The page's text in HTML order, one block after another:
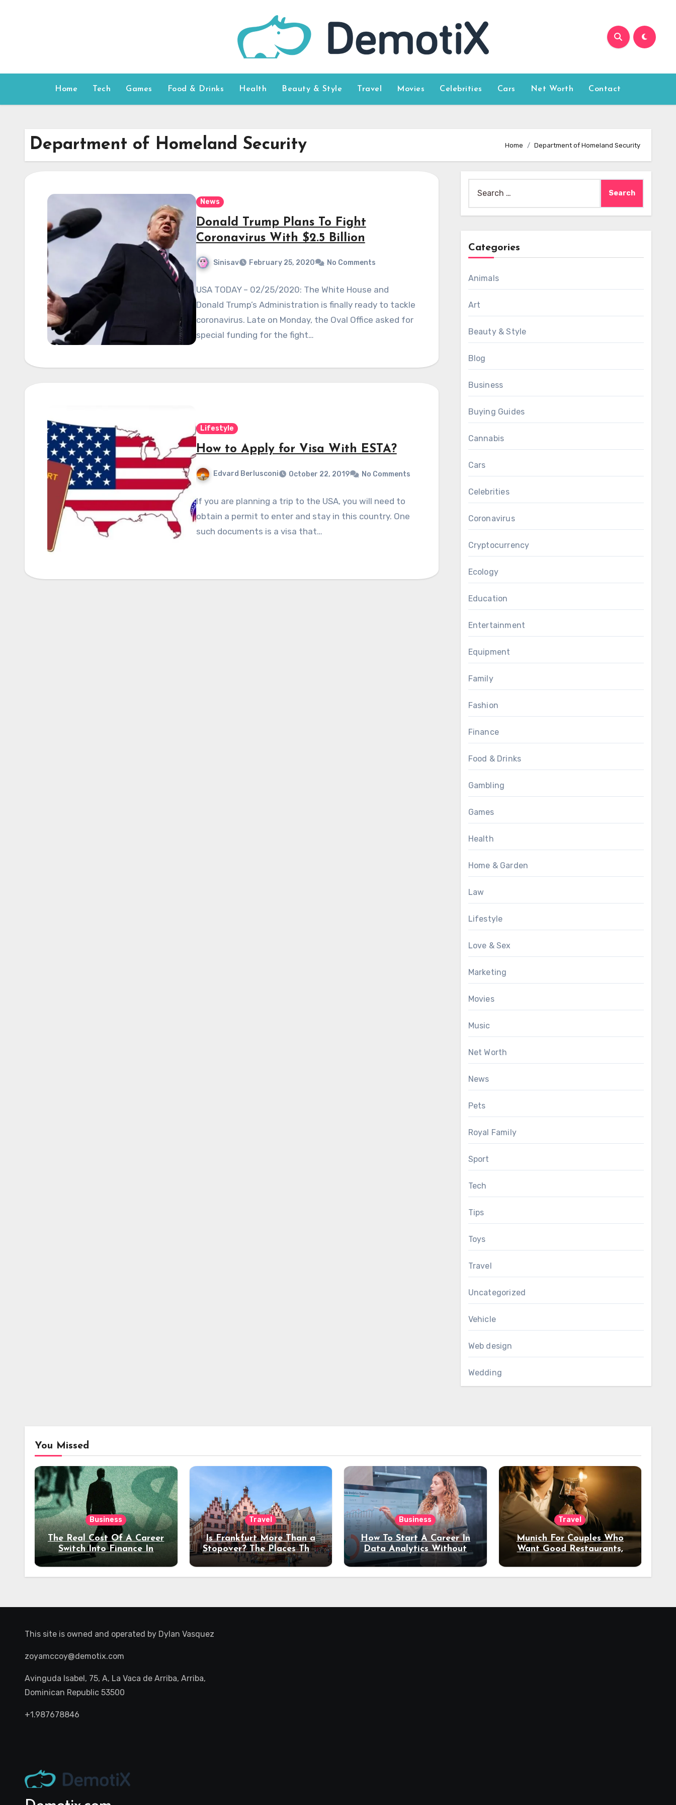
Home Tech Games Food & Drinks Health Beauty & Style Travel Movies Celebrities Cars Net Worth Contact
Department of Homeland Security Home Department of Homeland Security
News
Donald Trump Plans To Fight
Coronavirus With $2.5 Billion
Sinisav February 25, 2020 No Comments
USA TODAY – 02/25/2020: The White House and
Donald Trump’s Administration is finally ready to tackle
coronavirus. Late on Monday, the Oval Office asked for
special funding for the fight…
Lifestyle
How to Apply for Visa With ESTA?
Edvard Berlusconi October 22, 2019 No Comments
If you are planning a trip to the USA, you will need to
obtain a permit to enter and stay in this country. One
such documents is a visa that…
for:
Categories
Animals
Art
Beauty & Style
Blog
Business
Buying Guides
Cannabis
Cars
Celebrities
Coronavirus
Cryptocurrency
Ecology
Education
Entertainment
Equipment
Family
Fashion
Finance
Food & Drinks
Gambling
Games
Health
Home & Garden
Law
Lifestyle
Love & Sex
Marketing
Movies
Music
Net Worth
News
Pets
Royal Family
Sport
Tech
Tips
Toys
Travel
Uncategorized
Vehicle
Web design
Wedding
You Missed
Business
The Real Cost Of A Career
Switch Into Finance In
Your 30s
Travel
Is Frankfurt More Than a
Stopover? The Places That
Deserve a Longer Stay
Business
How To Start A Career In
Data Analytics Without
Coding Experience?
Travel
Munich For Couples Who
Want Good Restaurants,
Night Out
This site is owned and operated by Dylan Vasquez
zoyamccoy@demotix.com
Avinguda Isabel, 75, A, La Vaca de Arriba, Arriba,
Dominican Republic 53500
+1.987678846